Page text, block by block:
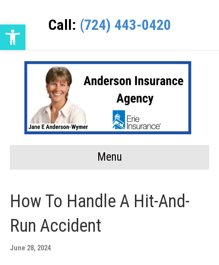
Open toolbar Call: (724) 443-0420
Menu
How To Handle A Hit-And-
Run Accident
June 28, 2024